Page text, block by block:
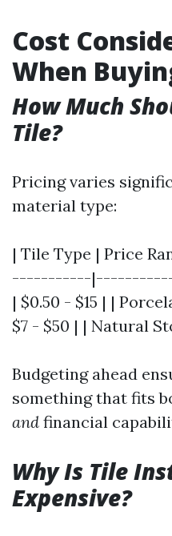
Cost
When
How Much
Tile?
Pricing varies
material type:
| Tile Type | Price
-----------
| $0.50 - $15 | |
$7 - $50 | | Natural
Budgeting ahead
something that fits
and financial
Why Is Tile
Expensive?